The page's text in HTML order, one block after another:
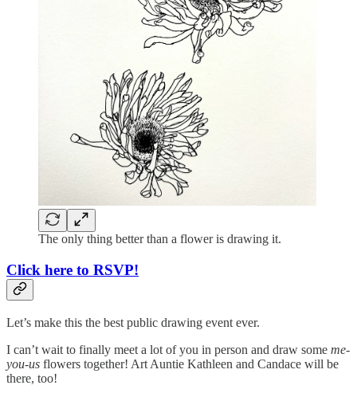
The only thing better than a flower is drawing it.
Click here to RSVP!
Let’s make this the best public drawing event ever.
I can’t wait to finally meet a lot of you in person and draw some me-
you-us flowers together! Art Auntie Kathleen and Candace will be
there, too!